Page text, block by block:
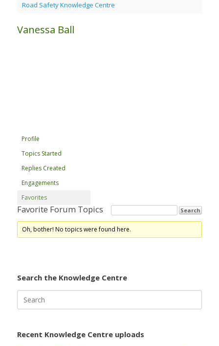
Road Safety Knowledge Centre
Vanessa Ball
Profile
Topics Started
Replies Created
Engagements
Favorites
Favorite Forum Topics
Oh, bother! No topics were found here.
Search the Knowledge Centre
for:
Recent Knowledge Centre uploads